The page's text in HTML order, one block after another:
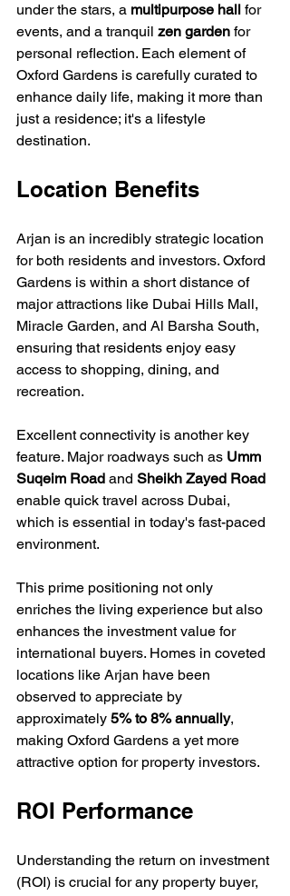
under the stars, a multipurpose hall for
events, and a tranquil zen garden for
personal reflection. Each element of
Oxford Gardens is carefully curated to
enhance daily life, making it more than
just a residence; it's a lifestyle
destination.
Location Benefits
Arjan is an incredibly strategic location
for both residents and investors. Oxford
Gardens is within a short distance of
major attractions like Dubai Hills Mall,
Miracle Garden, and Al Barsha South,
ensuring that residents enjoy easy
access to shopping, dining, and
recreation.
Excellent connectivity is another key
feature. Major roadways such as Umm
Suqeim Road and Sheikh Zayed Road
enable quick travel across Dubai,
which is essential in today's fast-paced
environment.
This prime positioning not only
enriches the living experience but also
enhances the investment value for
international buyers. Homes in coveted
locations like Arjan have been
observed to appreciate by
approximately 5% to 8% annually,
making Oxford Gardens a yet more
attractive option for property investors.
ROI Performance
Understanding the return on investment
(ROI) is crucial for any property buyer,